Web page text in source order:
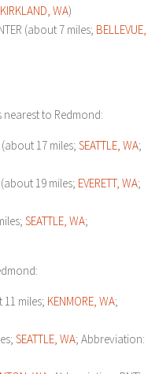
KIRKLAND, WA)
(about 7 miles; BELLEVUE,
to Redmond:
(about 17 miles; SEATTLE, WA;
(about 19 miles; EVERETT, WA;
SEATTLE, WA;
11 miles; KENMORE, WA;
SEATTLE, WA; Abbreviation: